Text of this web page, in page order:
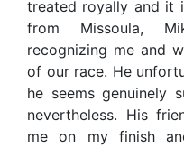
treated royally and it
from Missoula,
recognizing me and
of our race. He
he seems genuinely
nevertheless. His
me on my finish